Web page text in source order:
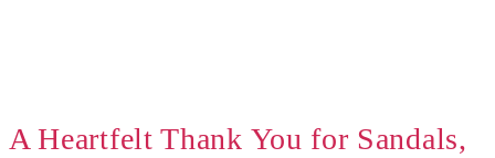
A Heartfelt Thank You for Sandals,